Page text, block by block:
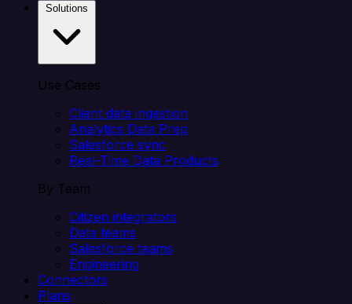
Use Cases
Client data ingestion
Analytics Data Prep
Salesforce sync
Real-Time Data Products
By Team
Citizen integrators
Data teams
Salesforce teams
Engineering
Connectors
Plans